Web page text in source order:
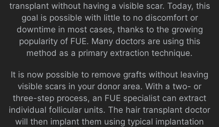
transplant without having a visible scar. Today, this
goal is possible with little to no discomfort or
downtime in most cases, thanks to the growing
popularity of FUE. Many doctors are using this
method as a primary extraction technique.
It is now possible to remove grafts without leaving
visible scars in your donor area. With a two- or
three-step process, an FUE specialist can extract
individual follicular units. The hair transplant doctor
will then implant them using typical implantation